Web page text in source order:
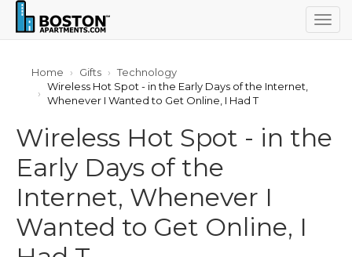
Home Gifts
Technology
Wireless Hot Spot - in the Early Days of the Internet,
Whenever I Wanted to Get Online, I Had T
Wireless Hot Spot - in the
Early Days of the
Internet, Whenever I
Wanted to Get Online, I